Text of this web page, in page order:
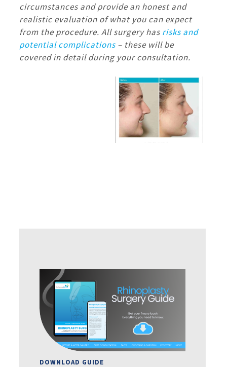
circumstances and provide an honest and
realistic evaluation of what you can expect
from the procedure. All surgery has risks and
potential complications – these will be
covered in detail during your consultation.
DOWNLOAD GUIDE